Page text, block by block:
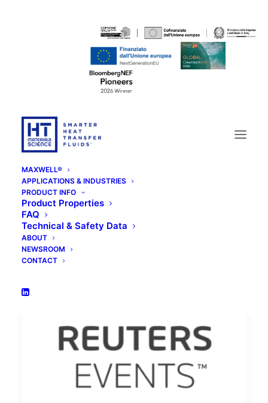
MAXWELL®
APPLICATIONS & INDUSTRIES
PRODUCT INFO
Product Properties
FAQ
Technical & Safety Data
ABOUT
NEWSROOM
CONTACT